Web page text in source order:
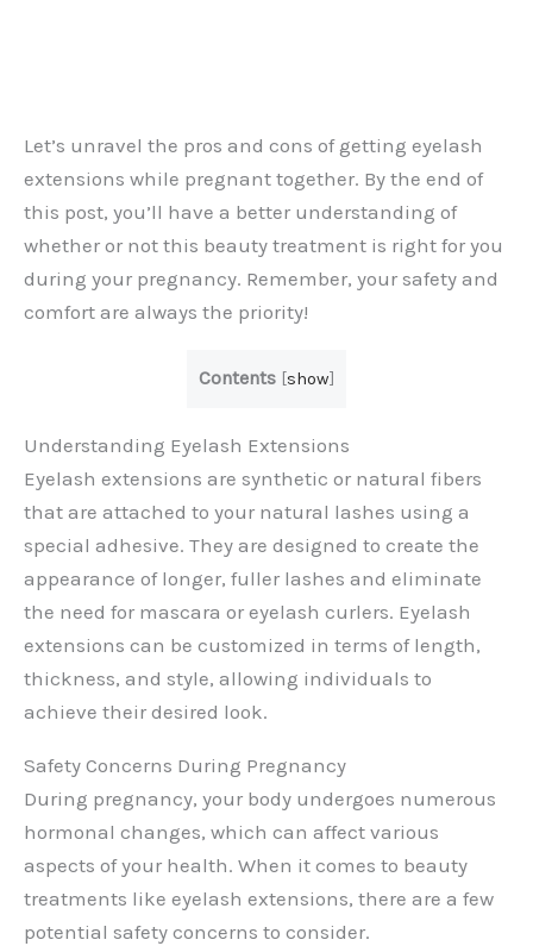
Let’s unravel the pros and cons of getting eyelash
extensions while pregnant together. By the end of
this post, you’ll have a better understanding of
whether or not this beauty treatment is right for you
during your pregnancy. Remember, your safety and
comfort are always the priority!
Contents [show]
Understanding Eyelash Extensions
Eyelash extensions are synthetic or natural fibers
that are attached to your natural lashes using a
special adhesive. They are designed to create the
appearance of longer, fuller lashes and eliminate
the need for mascara or eyelash curlers. Eyelash
extensions can be customized in terms of length,
thickness, and style, allowing individuals to
achieve their desired look.
Safety Concerns During Pregnancy
During pregnancy, your body undergoes numerous
hormonal changes, which can affect various
aspects of your health. When it comes to beauty
treatments like eyelash extensions, there are a few
potential safety concerns to consider.